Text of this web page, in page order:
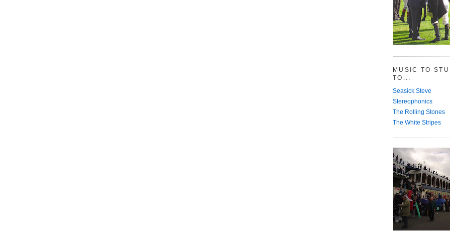
MUSIC TO
TO...
Seasick Steve
Stereophonics
The Rolling Stones
The White Stripes